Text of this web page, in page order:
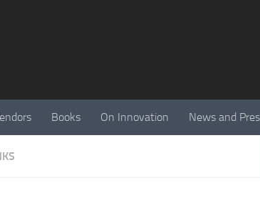
Books On Innovation News and